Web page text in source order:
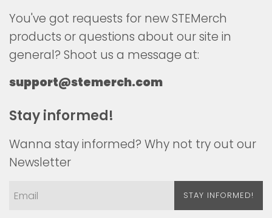
You've got requests for new STEMerch
products or questions about our site in
general? Shoot us a message at:
support@stemerch.com
Stay informed!
Wanna stay informed? Why not try out our
Newsletter
STAY INFORMED!